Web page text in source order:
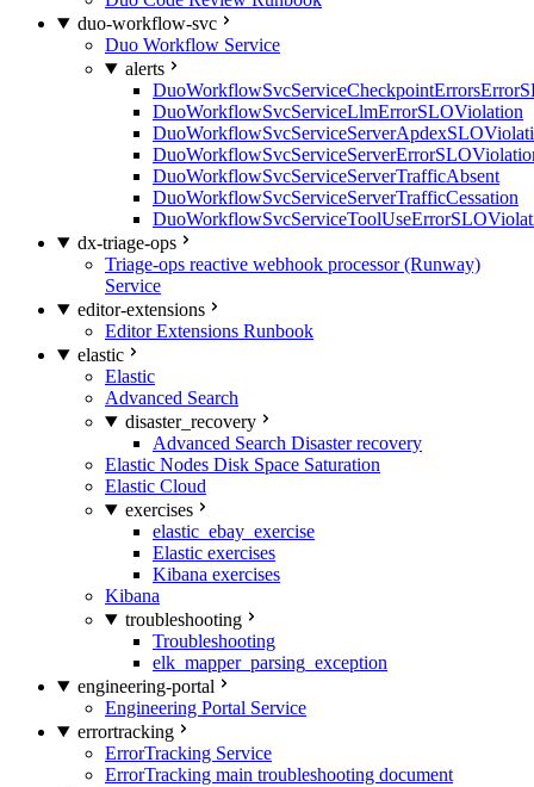
duo-workflow-svc
Duo Workflow Service
alerts
DuoWorkflowSvcServiceLlmErrorSLOViolation
DuoWorkflowSvcServiceServerTrafficAbsent
DuoWorkflowSvcServiceServerTrafficCessation
dx-triage-ops
Triage-ops reactive webhook processor (Runway)
Service
editor-extensions
Editor Extensions Runbook
elastic
Elastic
Advanced Search
disaster_recovery
Advanced Search Disaster recovery
Elastic Nodes Disk Space Saturation
Elastic Cloud
exercises
elastic_ebay_exercise
Elastic exercises
Kibana exercises
Kibana
troubleshooting
Troubleshooting
elk_mapper_parsing_exception
engineering-portal
Engineering Portal Service
errortracking
ErrorTracking Service
ErrorTracking main troubleshooting document